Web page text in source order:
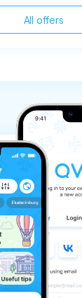
All offers